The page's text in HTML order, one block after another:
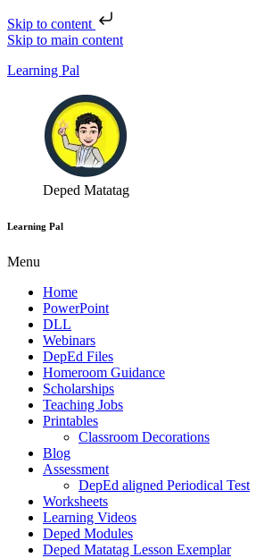
Skip to content
Skip to main content
Learning Pal
Deped Matatag
Learning Pal
Menu
Home
PowerPoint
DLL
Webinars
DepEd Files
Homeroom Guidance
Scholarships
Teaching Jobs
Printables
Classroom Decorations
Blog
Assessment
DepEd aligned Periodical Test
Worksheets
Learning Videos
Deped Modules
Deped Matatag Lesson Exemplar